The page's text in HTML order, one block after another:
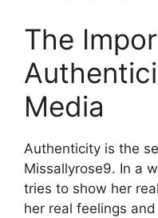
The
Media
Authenticity is the
Missallyrose9. In a
tries to show her
her real feelings